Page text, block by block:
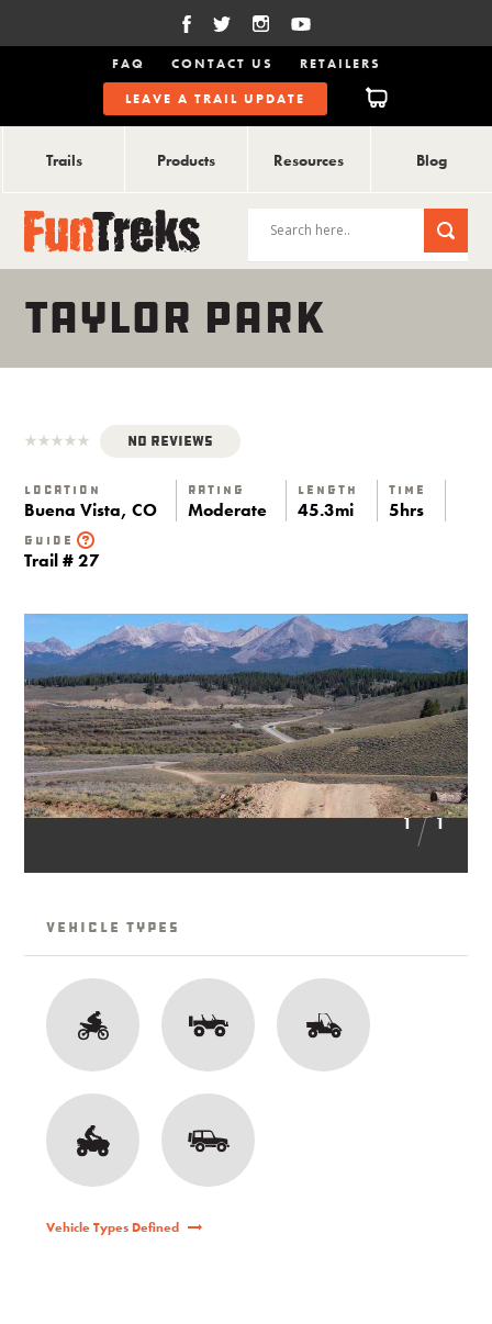
FAQ CONTACT US
RETAILERS
LEAVE A TRAIL UPDATE
Trails Products Resources Blog
TAYLOR PARK
No Reviews
Location
Buena Vista, CO
Rating
Moderate
Length
45.3mi
Time
5hrs
Guide
Trail # 27
1 1
Vehicle Types
Vehicle Types Defined